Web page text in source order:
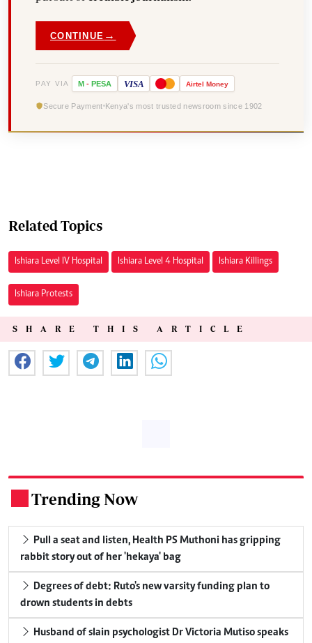
CONTINUE →
PAY VIA M - PESA VISA Airtel Money
Secure Payment Kenya's most trusted newsroom since 1902
Related Topics
Ishiara Level IV Hospital Ishiara Level 4 Hospital Ishiara Killings
Ishiara Protests
SHARE THIS ARTICLE
Trending Now
Pull a seat and listen, Health PS Muthoni has gripping
rabbit story out of her 'hekaya' bag
Degrees of debt: Ruto's new varsity funding plan to
drown students in debts
Husband of slain psychologist Dr Victoria Mutiso speaks